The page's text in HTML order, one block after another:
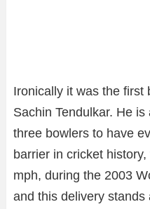
Ironically it was the first
Sachin Tendulkar. He
three bowlers to have
barrier in cricket
mph, during the 2003
and this delivery